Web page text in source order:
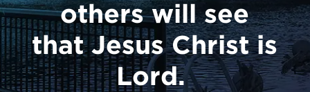
others will see
that Jesus Christ is
Lord.